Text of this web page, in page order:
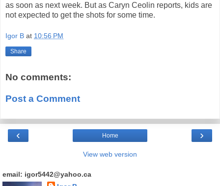
as soon as next week. But as Caryn Ceolin reports, kids are
not expected to get the shots for some time.
Igor B at 10:56 PM
Share
No comments:
Post a Comment
‹ ›
Home
View web version
email: igor5442@yahoo.ca